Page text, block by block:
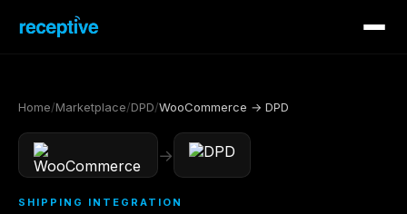
Home/Marketplace/DPD/WooCommerce → DPD
→
SHIPPING INTEGRATION